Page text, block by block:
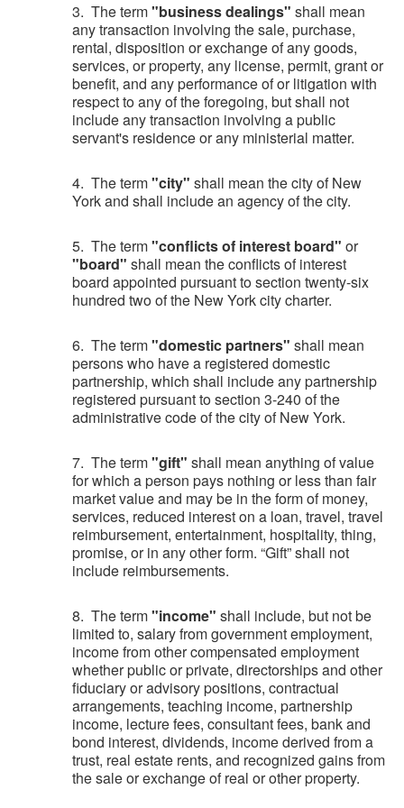
3. The term"business dealings" shall mean
any transaction involving the sale, purchase,
rental, disposition or exchange of any goods,
services, or property, any license, permit, grant or
benefit, and any performance of or litigation with
respect to any of the foregoing, but shall not
include any transaction involving a public
servant's residence or any ministerial matter.
4. The term"city" shall mean the city of New
York and shall include an agency of the city.
5. The term"conflicts of interest board" or
"board" shall mean the conflicts of interest
board appointed pursuant to section twenty-six
hundred two of the New York city charter.
6. The term"domestic partners" shall mean
persons who have a registered domestic
partnership, which shall include any partnership
registered pursuant to section 3-240 of the
administrative code of the city of New York.
7. The term"gift" shall mean anything of value
for which a person pays nothing or less than fair
market value and may be in the form of money,
services, reduced interest on a loan, travel, travel
reimbursement, entertainment, hospitality, thing,
promise, or in any other form. “Gift” shall not
include reimbursements.
8. The term"income" shall include, but not be
limited to, salary from government employment,
income from other compensated employment
whether public or private, directorships and other
fiduciary or advisory positions, contractual
arrangements, teaching income, partnership
income, lecture fees, consultant fees, bank and
bond interest, dividends, income derived from a
trust, real estate rents, and recognized gains from
the sale or exchange of real or other property.